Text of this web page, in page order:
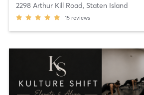
2298 Arthur Kill Road, Staten Island
15 reviews